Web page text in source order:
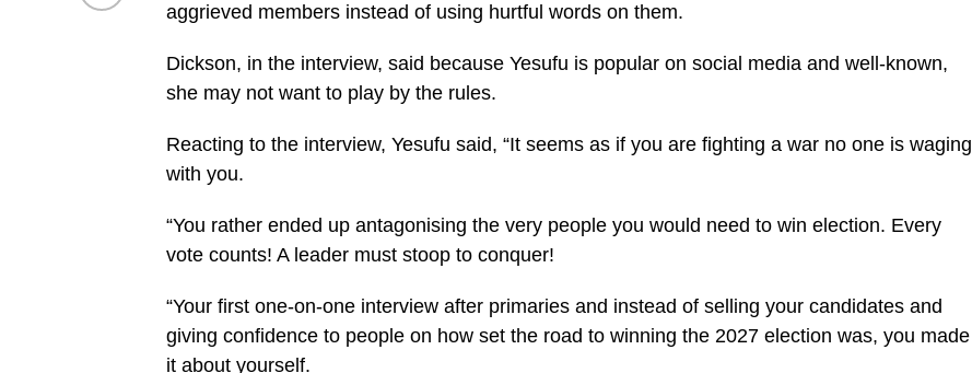
aggrieved members instead of using hurtful words on them.
Dickson, in the interview, said because Yesufu is popular on social media and well-known,
she may not want to play by the rules.
Reacting to the interview, Yesufu said, “It seems as if you are fighting a war no one is waging
with you.
“You rather ended up antagonising the very people you would need to win election. Every
vote counts! A leader must stoop to conquer!
“Your first one-on-one interview after primaries and instead of selling your candidates and
giving confidence to people on how set the road to winning the 2027 election was, you made
it about yourself.